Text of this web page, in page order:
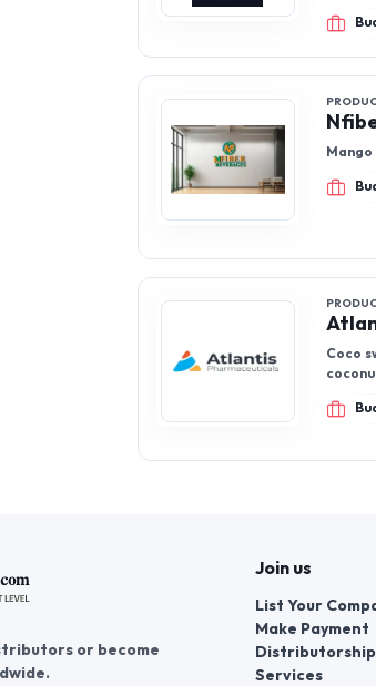
SODA
Coco
or become
Join us
List Your
Make Payment
Services